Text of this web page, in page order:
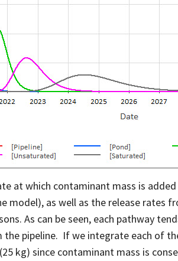
at which contaminant mass is
model), as well as the release rates
As can be seen, each pathway
pipeline. If we integrate each of
kg) since contaminant mass is